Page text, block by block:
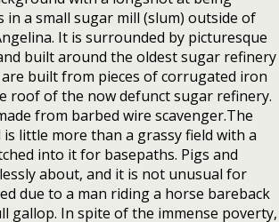
in a small sugar mill (slum) outside of
It is surrounded by picturesque
built around the oldest sugar refinery
are built from pieces of corrugated iron
roof of the now defunct sugar refinery.
from barbed wire scavenger.The
is little more than a grassy field with a
into it for basepaths. Pigs and
about, and it is not unusual for
due to a man riding a horse bareback
gallop. In spite of the immense poverty,